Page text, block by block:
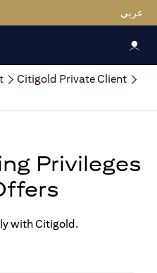
عربي
Citigold Private Client
Privileges
with Citigold.